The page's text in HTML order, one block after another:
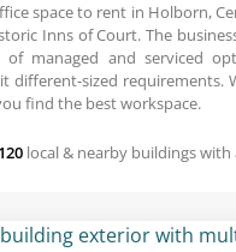
space to rent in Holborn,
Inns of Court. The
of managed and serviced
different-sized requirements.
find the best workspace.
120 local & nearby buildings